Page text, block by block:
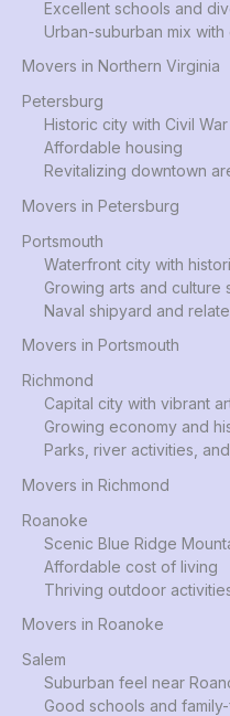
Excellent schools and
Urban-suburban mix
Movers in Northern Virginia
Petersburg
Historic city with Civil
Affordable housing
Revitalizing downtown
Movers in Petersburg
Portsmouth
Waterfront city with
Growing arts and culture
Naval shipyard and
Movers in Portsmouth
Richmond
Capital city with vibrant
Growing economy and
Parks, river activities,
Movers in Richmond
Roanoke
Scenic Blue Ridge
Affordable cost of living
Thriving outdoor
Movers in Roanoke
Salem
Suburban feel near
Good schools and